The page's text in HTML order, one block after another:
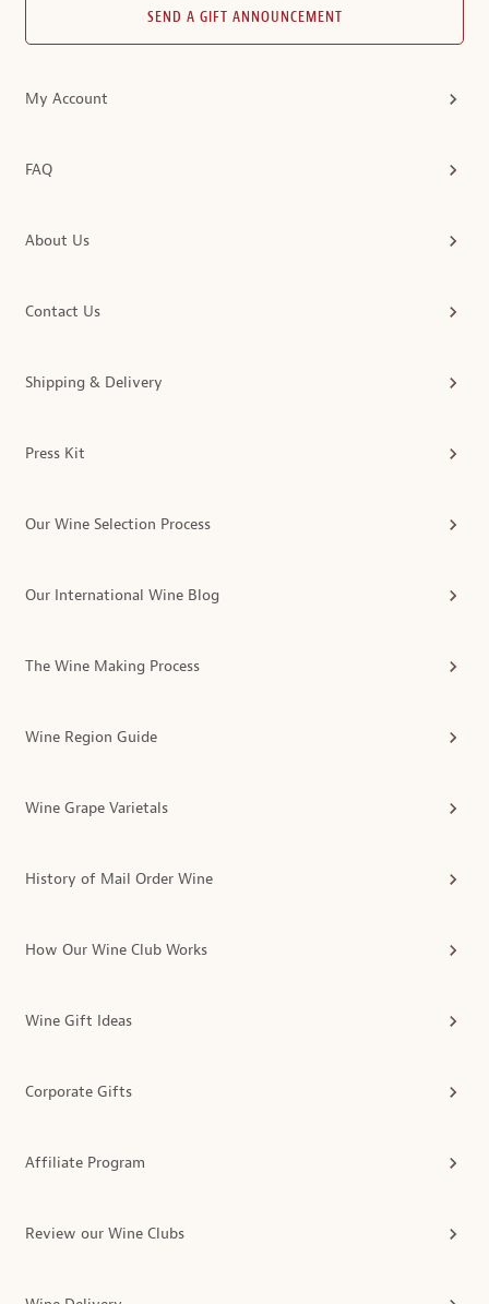
SEND A GIFT ANNOUNCEMENT
My Account
FAQ
About Us
Contact Us
Shipping & Delivery
Press Kit
Our Wine Selection Process
Our International Wine Blog
The Wine Making Process
Wine Region Guide
Wine Grape Varietals
History of Mail Order Wine
How Our Wine Club Works
Wine Gift Ideas
Corporate Gifts
Affiliate Program
Review our Wine Clubs